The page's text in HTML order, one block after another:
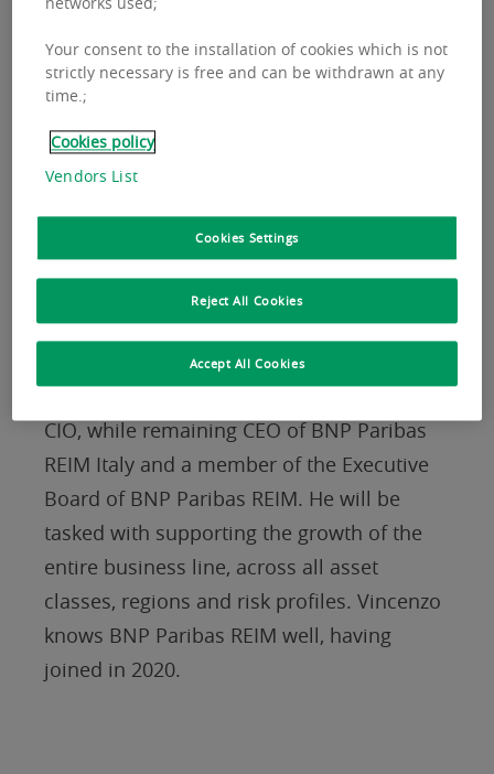
These appointments will strengthen the
fund manager's European organisation.
Vincenzo Nocerinois being made Global
CIO, while remaining CEO of BNP Paribas
REIM Italy and a member of the Executive
Board of BNP Paribas REIM. He will be
tasked with supporting the growth of the
entire business line, across all asset
classes, regions and risk profiles. Vincenzo
knows BNP Paribas REIM well, having
joined in 2020.
Your consent to the installation of cookies which is not
strictly necessary is free and can be withdrawn at any
time.;
Cookies policy
Vendors List
Cookies Settings
Reject All Cookies
Accept All Cookies